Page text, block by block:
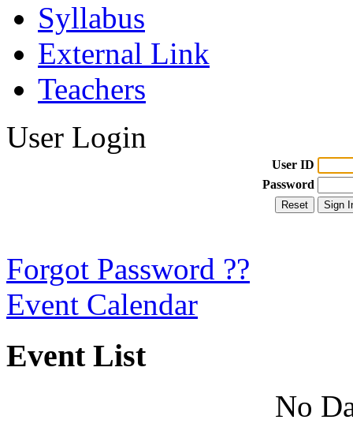
Syllabus
External Link
Teachers
User Login
User ID
Password
Forgot Password ??
Event Calendar
Event List
No